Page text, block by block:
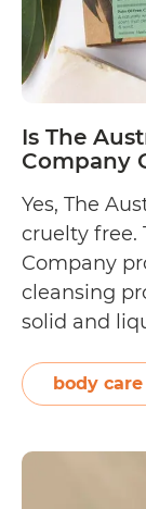
Is The
Company
Yes, The
cruelty free.
Company
cleansing
solid and
crafted
farmers.
reading
body care